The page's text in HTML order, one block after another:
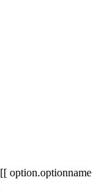
[[ option.optionname